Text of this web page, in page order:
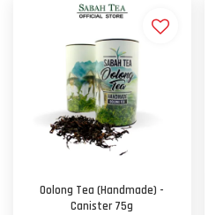
Oolong Tea (Handmade) -
Canister 75g